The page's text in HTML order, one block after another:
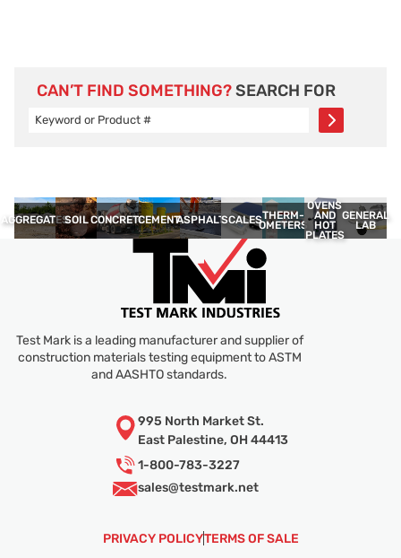
CAN’T FIND SOMETHING? SEARCH FOR
AGGREGATESSOILCONCRETECEMENTASPHALTSCALESTHERM­
OMETERS
OVENS
AND
HOT
PLATES
GENERAL
LAB
Test Mark is a leading manufacturer and supplier of
construction materials testing equipment to ASTM
and AASHTO standards.
PRIVACY POLICYTERMS OF SALE
995 North Market St.
East Palestine, OH 44413
1-800-783-3227
sales@testmark.net